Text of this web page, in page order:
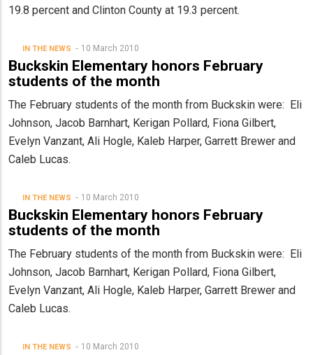
19.8 percent and Clinton County at 19.3 percent.
IN THE NEWS 10 March 2010
Buckskin Elementary honors February
students of the month
The February students of the month from Buckskin were: Eli
Johnson, Jacob Barnhart, Kerigan Pollard, Fiona Gilbert,
Evelyn Vanzant, Ali Hogle, Kaleb Harper, Garrett Brewer and
Caleb Lucas.
IN THE NEWS 10 March 2010
Buckskin Elementary honors February
students of the month
The February students of the month from Buckskin were: Eli
Johnson, Jacob Barnhart, Kerigan Pollard, Fiona Gilbert,
Evelyn Vanzant, Ali Hogle, Kaleb Harper, Garrett Brewer and
Caleb Lucas.
IN THE NEWS 10 March 2010